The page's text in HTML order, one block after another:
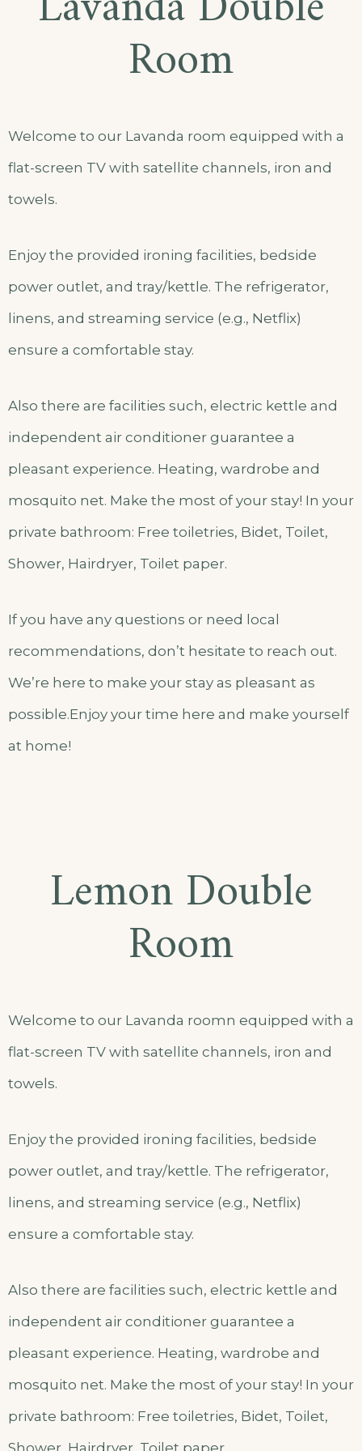
Room
Welcome to our Lavanda room equipped with a
flat-screen TV with satellite channels, iron and
towels.
Enjoy the provided ironing facilities, bedside
power outlet, and tray/kettle. The refrigerator,
linens, and streaming service (e.g., Netflix)
ensure a comfortable stay.
Also there are facilities such, electric kettle and
independent air conditioner guarantee a
pleasant experience. Heating, wardrobe and
mosquito net. Make the most of your stay! In your
private bathroom: Free toiletries, Bidet, Toilet,
Shower, Hairdryer, Toilet paper.
If you have any questions or need local
recommendations, don’t hesitate to reach out.
We’re here to make your stay as pleasant as
possible.Enjoy your time here and make yourself
at home!
Lemon Double
Room
Welcome to our Lavanda roomn equipped with a
flat-screen TV with satellite channels, iron and
towels.
Enjoy the provided ironing facilities, bedside
power outlet, and tray/kettle. The refrigerator,
linens, and streaming service (e.g., Netflix)
ensure a comfortable stay.
Also there are facilities such, electric kettle and
independent air conditioner guarantee a
pleasant experience. Heating, wardrobe and
mosquito net. Make the most of your stay! In your
private bathroom: Free toiletries, Bidet, Toilet,
Shower, Hairdryer, Toilet paper.